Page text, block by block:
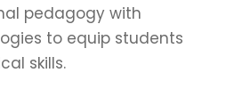
pedagogy with
to equip students
skills.